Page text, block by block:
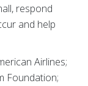
respond
and help
Airlines;
Foundation;